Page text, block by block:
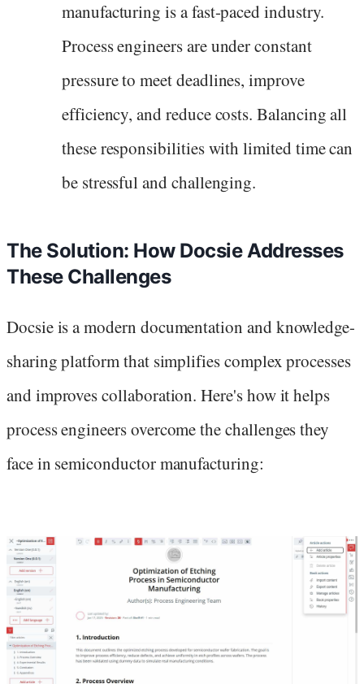
manufacturing is a fast-paced industry.
Process engineers are under constant
pressure to meet deadlines, improve
efficiency, and reduce costs. Balancing all
these responsibilities with limited time can
be stressful and challenging.
The Solution: How Docsie Addresses
These Challenges
Docsie is a modern documentation and knowledge-
sharing platform that simplifies complex processes
and improves collaboration. Here's how it helps
process engineers overcome the challenges they
face in semiconductor manufacturing: